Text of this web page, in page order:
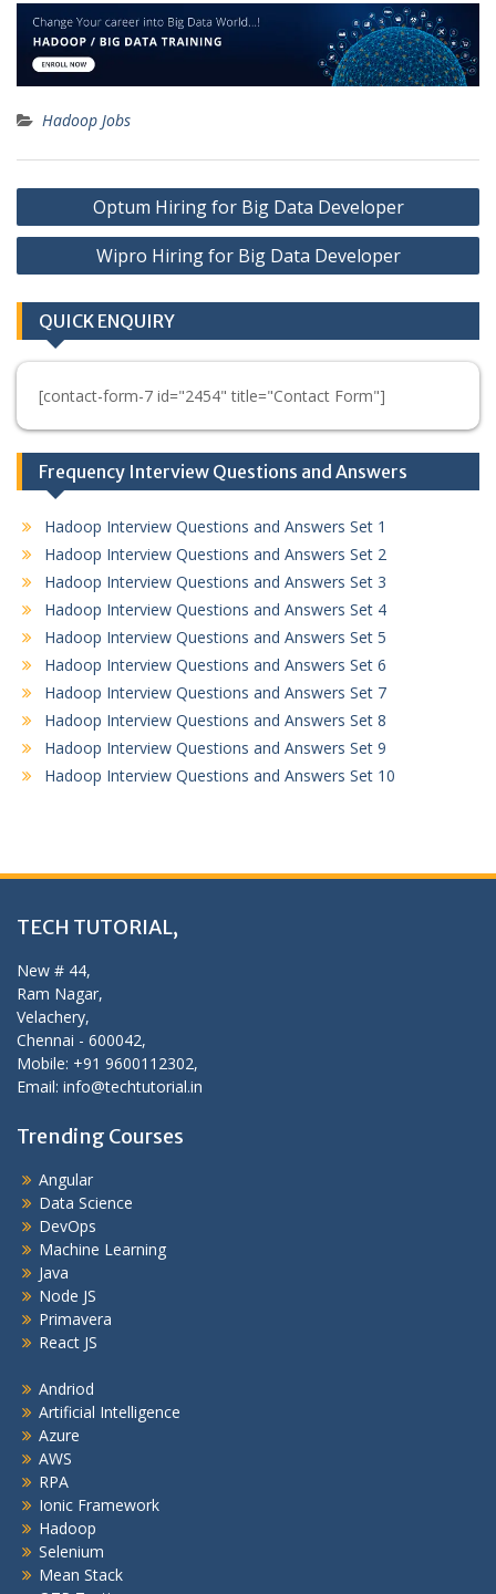
Hadoop Jobs
Post
navigation
Optum Hiring for Big Data Developer
Wipro Hiring for Big Data Developer
QUICK ENQUIRY
[contact-form-7 id="2454" title="Contact Form"]
Frequency Interview Questions and Answers
Hadoop Interview Questions and Answers Set 1
Hadoop Interview Questions and Answers Set 2
Hadoop Interview Questions and Answers Set 3
Hadoop Interview Questions and Answers Set 4
Hadoop Interview Questions and Answers Set 5
Hadoop Interview Questions and Answers Set 6
Hadoop Interview Questions and Answers Set 7
Hadoop Interview Questions and Answers Set 8
Hadoop Interview Questions and Answers Set 9
Hadoop Interview Questions and Answers Set 10
TECH TUTORIAL,
New # 44,
Ram Nagar,
Velachery,
Chennai - 600042,
Mobile: +91 9600112302,
Email: info@techtutorial.in
Trending Courses
Angular
Data Science
DevOps
Machine Learning
Java
Node JS
Primavera
React JS
Andriod
Artificial Intelligence
Azure
AWS
RPA
Ionic Framework
Hadoop
Selenium
Mean Stack